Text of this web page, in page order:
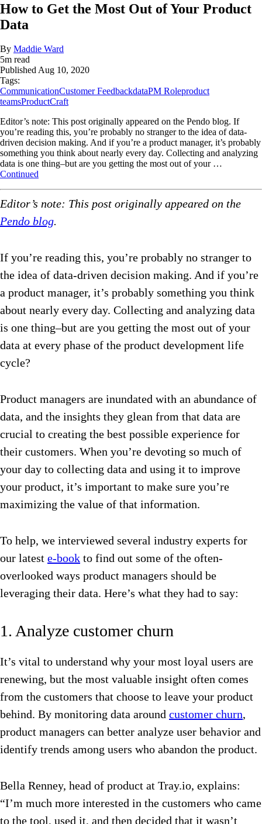
How to Get the Most Out of Your Product
Data
By Maddie Ward
5m read
PublishedAug 10, 2020
Tags:
CommunicationCustomer FeedbackdataPM Roleproduct
teamsProductCraft
Editor’s note: This post originally appeared on the Pendo blog. If
you’re reading this, you’re probably no stranger to the idea of data-
driven decision making. And if you’re a product manager, it’s probably
something you think about nearly every day. Collecting and analyzing
data is one thing–but are you getting the most out of your …
Continued
Editor’s note: This post originally appeared on the
Pendo blog.
If you’re reading this, you’re probably no stranger to
the idea of data-driven decision making. And if you’re
a product manager, it’s probably something you think
about nearly every day. Collecting and analyzing data
is one thing–but are you getting the most out of your
data at every phase of the product development life
cycle?
Product managers are inundated with an abundance of
data, and the insights they glean from that data are
crucial to creating the best possible experience for
their customers. When you’re devoting so much of
your day to collecting data and using it to improve
your product, it’s important to make sure you’re
maximizing the value of that information.
To help, we interviewed several industry experts for
our latest e-book to find out some of the often-
overlooked ways product managers should be
leveraging their data. Here’s what they had to say:
1. Analyze customer churn
It’s vital to understand why your most loyal users are
renewing, but the most valuable insight often comes
from the customers that choose to leave your product
behind. By monitoring data around customer churn,
product managers can better analyze user behavior and
identify trends among users who abandon the product.
Bella Renney, head of product at Tray.io, explains:
“I’m much more interested in the customers who came
to the tool, used it, and then decided that it wasn’t